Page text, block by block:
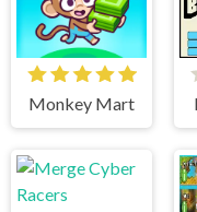
Monkey Mart